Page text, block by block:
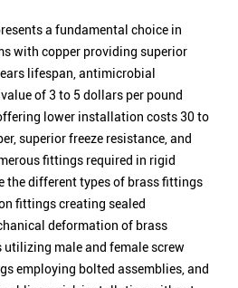
a fundamental choice in
with copper providing superior
lifespan, antimicrobial
of 3 to 5 dollars per pound
lower installation costs 30 to
superior freeze resistance, and
fittings required in rigid
the different types of brass fittings
fittings creating sealed
deformation of brass
male and female screw
employing bolted assemblies, and